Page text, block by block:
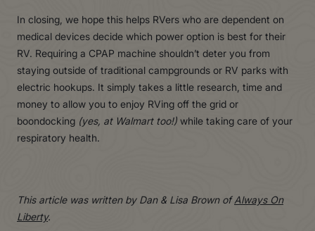
In closing, we hope this helps RVers who are dependent on
medical devices decide which power option is best for their
RV. Requiring a CPAP machine shouldn’t deter you from
staying outside of traditional campgrounds or RV parks with
electric hookups. It simply takes a little research, time and
money to allow you to enjoy RVing off the grid or
boondocking (yes, at Walmart too!)while taking care of your
respiratory health.
This article was written by Dan & Lisa Brown ofAlways On
Liberty.